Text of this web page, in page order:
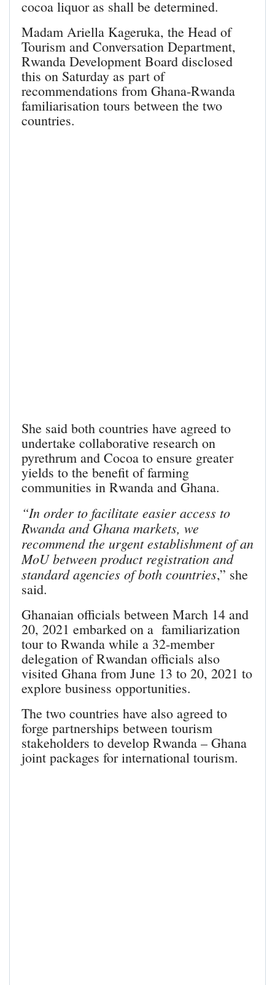
cocoa liquor as shall be determined.
Madam Ariella Kageruka, the Head of
Tourism and Conversation Department,
Rwanda Development Board disclosed
this on Saturday as part of
recommendations from Ghana-Rwanda
familiarisation tours between the two
countries.
She said both countries have agreed to
undertake collaborative research on
pyrethrum and Cocoa to ensure greater
yields to the benefit of farming
communities in Rwanda and Ghana.
“In order to facilitate easier access to
Rwanda and Ghana markets, we
recommend the urgent establishment of an
MoU between product registration and
standard agencies of both countries,” she
said.
Ghanaian officials between March 14 and
20, 2021 embarked on a familiarization
tour to Rwanda while a 32-member
delegation of Rwandan officials also
visited Ghana from June 13 to 20, 2021 to
explore business opportunities.
The two countries have also agreed to
forge partnerships between tourism
stakeholders to develop Rwanda – Ghana
joint packages for international tourism.